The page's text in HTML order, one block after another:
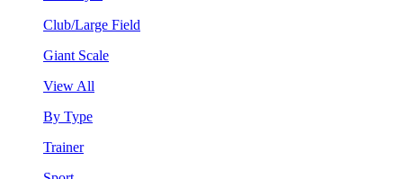
Club/Large Field
Giant Scale
View All
By Type
Trainer